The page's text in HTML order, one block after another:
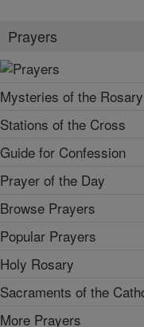
Prayers
Mysteries of the Rosary
Stations of the Cross
Guide for Confession
Prayer of the Day
Browse Prayers
Popular Prayers
Holy Rosary
Sacraments of the
More Prayers